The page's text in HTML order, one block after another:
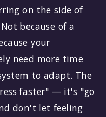
on the side of
because of a
your
need more time
to adapt. The
faster" — it's "go
don't let feeling